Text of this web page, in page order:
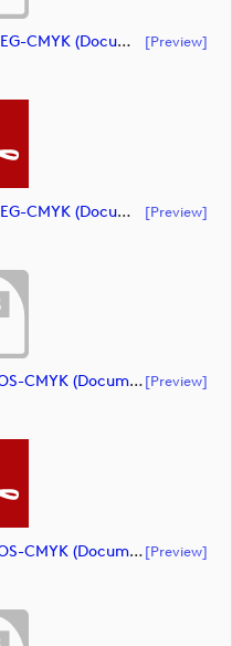
HDDC23-LOGO-Horizontal-RS-NEG-CMYK (document) [preview]
HDDC23-LOGO-Horizontal-RS-NEG-CMYK (document) [preview]
HDDC23-LOGO-Horizontal-RS-POS-CMYK (document)[preview]
HDDC23-LOGO-Horizontal-RS-POS-CMYK (document)[preview]